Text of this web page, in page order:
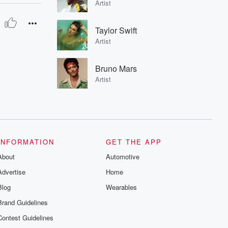
Artist
Taylor Swift
Artist
Bruno Mars
Artist
Guidelines
Guidelines
GET THE APP
Automotive
Home
Wearables